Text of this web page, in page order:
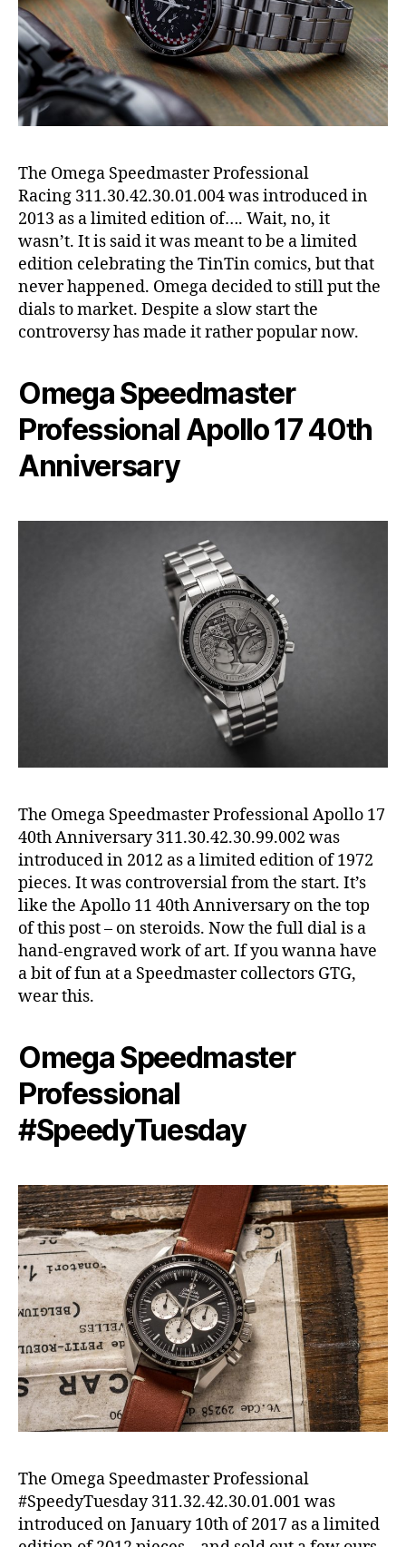
The Omega Speedmaster Professional
Racing 311.30.42.30.01.004 was introduced in
2013 as a limited edition of…. Wait, no, it
wasn’t. It is said it was meant to be a limited
edition celebrating the TinTin comics, but that
never happened. Omega decided to still put the
dials to market. Despite a slow start the
controversy has made it rather popular now.
Omega Speedmaster
Professional Apollo 17 40th
Anniversary
The Omega Speedmaster Professional Apollo 17
40th Anniversary 311.30.42.30.99.002 was
introduced in 2012 as a limited edition of 1972
pieces. It was controversial from the start. It’s
like the Apollo 11 40th Anniversary on the top
of this post – on steroids. Now the full dial is a
hand-engraved work of art. If you wanna have
a bit of fun at a Speedmaster collectors GTG,
wear this.
Omega Speedmaster
Professional
#SpeedyTuesday
The Omega Speedmaster Professional
#SpeedyTuesday 311.32.42.30.01.001 was
introduced on January 10th of 2017 as a limited